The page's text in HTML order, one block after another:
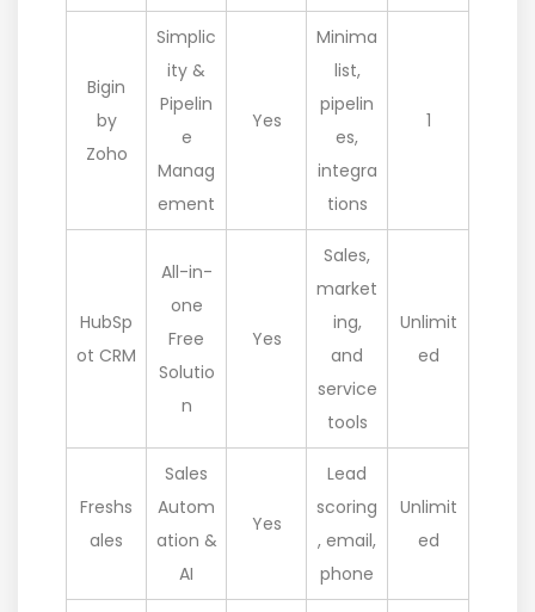
Bigin
by
Zoho
Simplic
ity &
Pipelin
e
Manag
ement
Yes
Minima
list,
pipelin
es,
integra
tions
1
HubSp
ot CRM
All-in-
one
Free
Solutio
n
Yes
Sales,
market
ing,
and
service
tools
Unlimit
ed
Freshs
ales
Sales
Autom
ation &
AI
Yes
Lead
scoring
, email,
phone
Unlimit
ed